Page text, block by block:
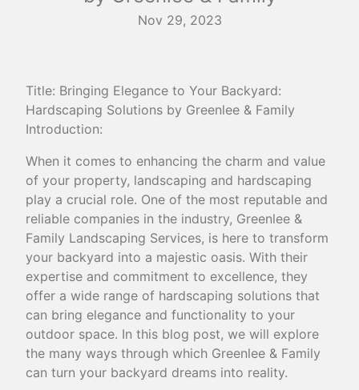
Nov 29, 2023
Title: Bringing Elegance to Your Backyard:
Hardscaping Solutions by Greenlee & Family
Introduction:
When it comes to enhancing the charm and value
of your property, landscaping and hardscaping
play a crucial role. One of the most reputable and
reliable companies in the industry, Greenlee &
Family Landscaping Services, is here to transform
your backyard into a majestic oasis. With their
expertise and commitment to excellence, they
offer a wide range of hardscaping solutions that
can bring elegance and functionality to your
outdoor space. In this blog post, we will explore
the many ways through which Greenlee & Family
can turn your backyard dreams into reality.